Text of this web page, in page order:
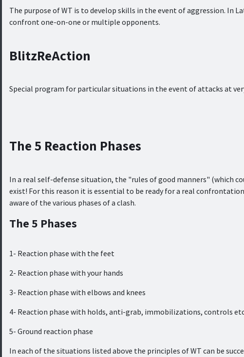
The purpose of WT is to develop skills in the event of aggression. In
confront one-on-one or multiple opponents.
BlitzReAction
Special program for particular situations in the event of attacks at
The 5 Reaction Phases
In a real self-defense situation, the "rules of good manners" (which
exist! For this reason it is essential to be ready for a real
aware of the various phases of a clash.
The 5 Phases
1- Reaction phase with the feet
2- Reaction phase with your hands
3- Reaction phase with elbows and knees
4- Reaction phase with holds, anti-grab, immobilizations, controls
5- Ground reaction phase
In each of the situations listed above the principles of WT can be